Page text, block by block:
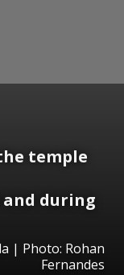
temple
during
| Photo: Rohan
Fernandes